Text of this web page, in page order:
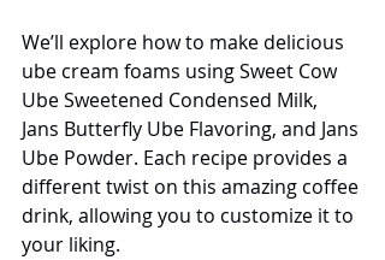
We’ll explore how to make delicious
ube cream foams using Sweet Cow
Ube Sweetened Condensed Milk,
Jans Butterfly Ube Flavoring, and Jans
Ube Powder. Each recipe provides a
different twist on this amazing coffee
drink, allowing you to customize it to
your liking.